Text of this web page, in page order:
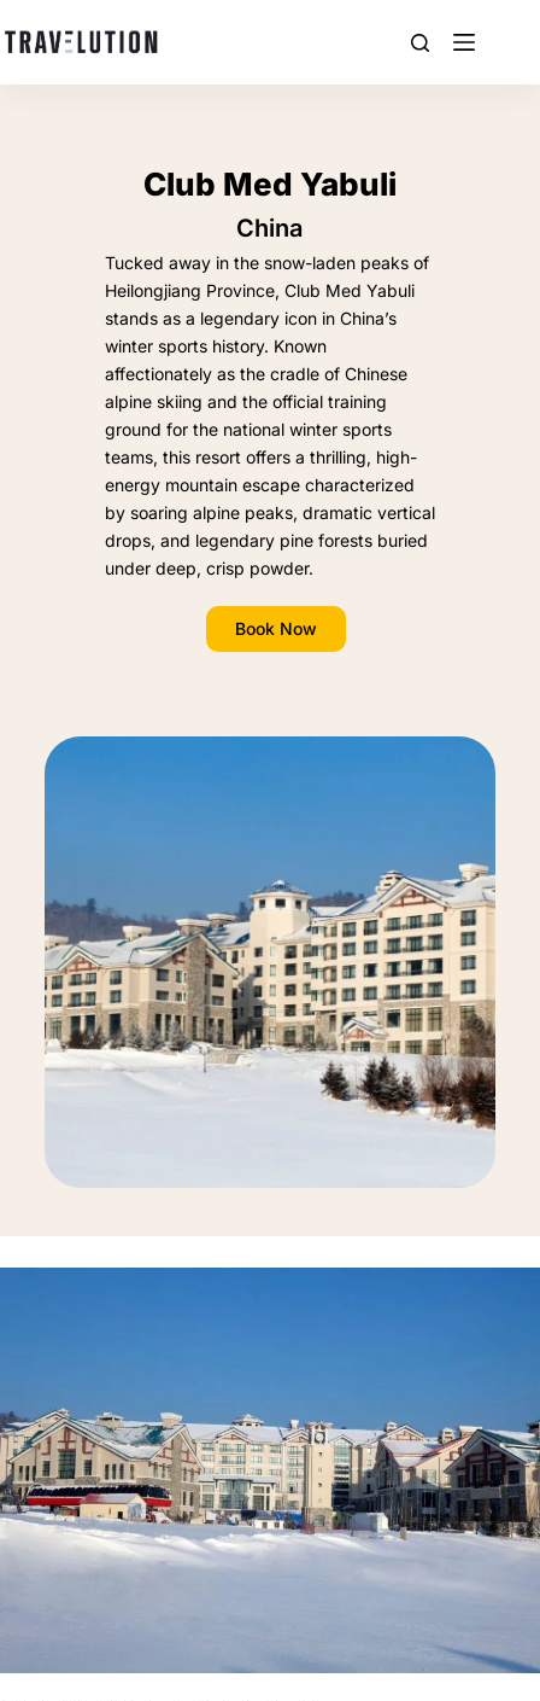
Club Med Yabuli
China
Tucked away in the snow-laden peaks of
Heilongjiang Province, Club Med Yabuli
stands as a legendary icon in China’s
winter sports history. Known
affectionately as the cradle of Chinese
alpine skiing and the official training
ground for the national winter sports
teams, this resort offers a thrilling, high-
energy mountain escape characterized
by soaring alpine peaks, dramatic vertical
drops, and legendary pine forests buried
under deep, crisp powder.
Book Now